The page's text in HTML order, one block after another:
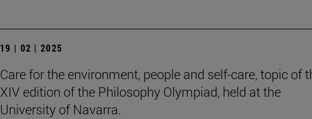
19 | 02 | 2025
Care for the environment, people and self-care, topic of
XIV edition of the Philosophy Olympiad, held at the
University of Navarra.